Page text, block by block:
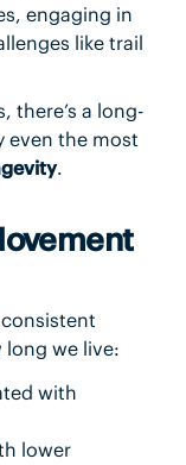
engaging in
like trail
there’s a long-
even the most
.
we live:
with
lower